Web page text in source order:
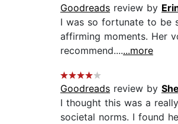
Goodreads review by
I was so fortunate to be
affirming moments. Her
recommend.......more
Goodreads review by
I thought this was a
societal norms. I found